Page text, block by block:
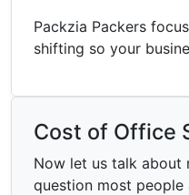
Packzia Packers
shifting so your
Cost of Office
Now let us talk about
question most people